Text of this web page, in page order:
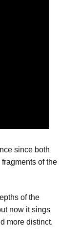
since both
of the
of the
now it sings
more distinct.